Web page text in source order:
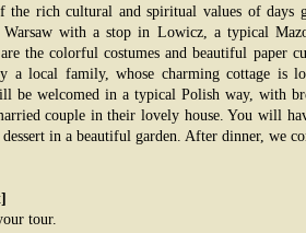
the rich cultural and spiritual values of days
with a stop in Lowicz, a typical
the colorful costumes and beautiful paper
a local family, whose charming cottage is
be welcomed in a typical Polish way, with
couple in their lovely house. You will
in a beautiful garden. After dinner, we
tour.